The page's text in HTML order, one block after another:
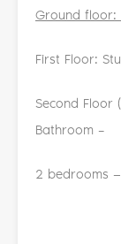
Ground floor:
First Floor:
Second Floor
Bathroom –
2 bedrooms